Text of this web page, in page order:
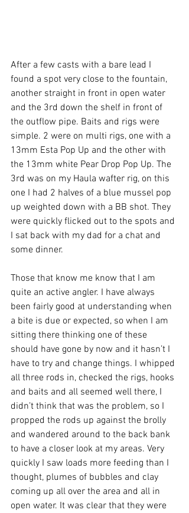
After a few casts with a bare lead I
found a spot very close to the fountain,
another straight in front in open water
and the 3rd down the shelf in front of
the outflow pipe. Baits and rigs were
simple. 2 were on multi rigs, one with a
13mm Esta Pop Up and the other with
the 13mm white Pear Drop Pop Up. The
3rd was on my Haula wafter rig, on this
one I had 2 halves of a blue mussel pop
up weighted down with a BB shot. They
were quickly flicked out to the spots and
I sat back with my dad for a chat and
some dinner.
Those that know me know that I am
quite an active angler. I have always
been fairly good at understanding when
a bite is due or expected, so when I am
sitting there thinking one of these
should have gone by now and it hasn’t I
have to try and change things. I whipped
all three rods in, checked the rigs, hooks
and baits and all seemed well there, I
didn’t think that was the problem, so I
propped the rods up against the brolly
and wandered around to the back bank
to have a closer look at my areas. Very
quickly I saw loads more feeding than I
thought, plumes of bubbles and clay
coming up all over the area and all in
open water. It was clear that they were